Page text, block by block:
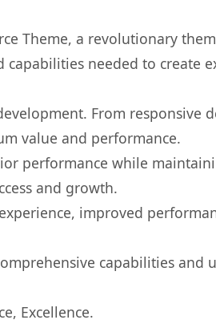
Theme, a revolutionary
needed to create
From responsive
value and performance.
performance while
and growth.
improved
capabilities and
Excellence.